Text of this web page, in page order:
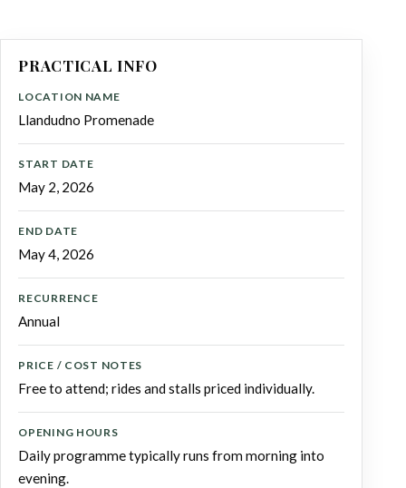
PRACTICAL INFO
LOCATION NAME
Llandudno Promenade
START DATE
May 2, 2026
END DATE
May 4, 2026
RECURRENCE
Annual
PRICE / COST NOTES
Free to attend; rides and stalls priced individually.
OPENING HOURS
Daily programme typically runs from morning into
evening.